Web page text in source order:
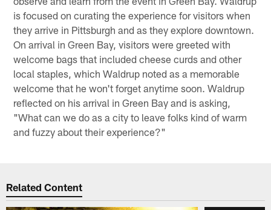
is focused on curating the experience for visitors when
they arrive in Pittsburgh and as they explore downtown.
On arrival in Green Bay, visitors were greeted with
welcome bags that included cheese curds and other
local staples, which Waldrup noted as a memorable
welcome that he won't forget anytime soon. Waldrup
reflected on his arrival in Green Bay and is asking,
"What can we do as a city to leave folks kind of warm
and fuzzy about their experience?"
Related Content